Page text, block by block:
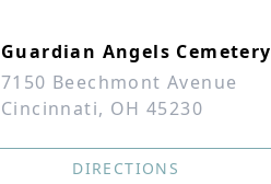
Guardian Angels Cemetery
7150 Beechmont Avenue
Cincinnati, OH 45230
DIRECTIONS